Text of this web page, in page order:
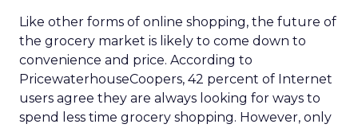
Like other forms of online shopping, the future of
the grocery market is likely to come down to
convenience and price. According to
PricewaterhouseCoopers, 42 percent of Internet
users agree they are always looking for ways to
spend less time grocery shopping. However, only